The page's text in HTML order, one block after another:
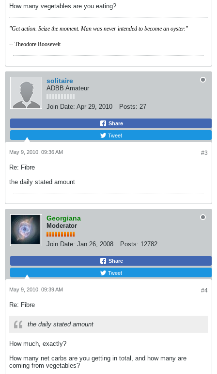
How many vegetables are you eating?
"Get action. Seize the moment. Man was never intended to become an oyster."
-- Theodore Roosevelt
solitaire
ADBB Amateur
Join Date: Apr 29, 2010 Posts: 27
Share
Tweet
#3
May 9, 2010, 09:36 AM
Re: Fibre
the daily stated amount
Georgiana
Moderator
Join Date: Jan 26, 2008 Posts: 12782
Share
Tweet
#4
May 9, 2010, 09:39 AM
Re: Fibre
the daily stated amount
How much, exactly?
How many net carbs are you getting in total, and how many are
coming from vegetables?